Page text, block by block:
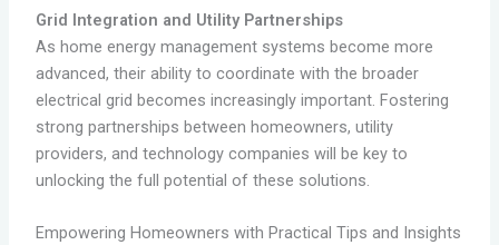
Grid Integration and Utility Partnerships
As home energy management systems become more
advanced, their ability to coordinate with the broader
electrical grid becomes increasingly important. Fostering
strong partnerships between homeowners, utility
providers, and technology companies will be key to
unlocking the full potential of these solutions.
Empowering Homeowners with Practical Tips and Insights